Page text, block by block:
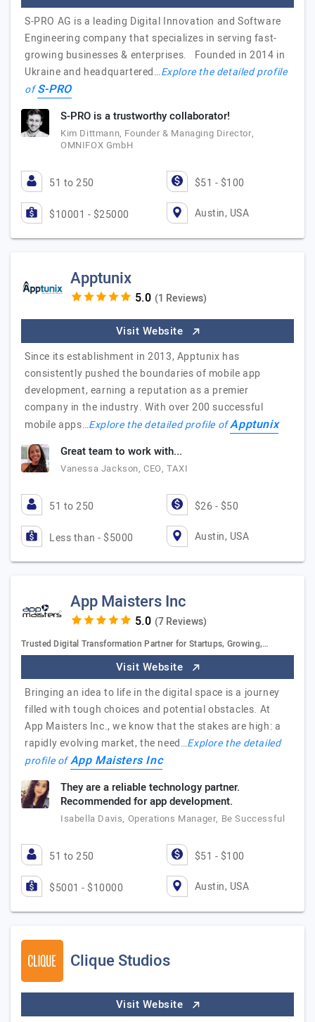
S-PRO AG is a leading Digital Innovation and Software
Engineering company that specializes in serving fast-
growing businesses & enterprises. Founded in 2014 in
Ukraine and headquartered…Explore the detailed profile
ofS-PRO
S-PRO is a trustworthy collaborator!
Kim Dittmann, Founder & Managing Director,
OMNIFOX GmbH
51 to 250 $51 - $100
$10001 - $25000 Austin, USA
Apptunix
(1 Reviews)
Visit Website
Since its establishment in 2013, Apptunix has
consistently pushed the boundaries of mobile app
development, earning a reputation as a premier
company in the industry. With over 200 successful
mobile apps…Explore the detailed profile ofApptunix
Great team to work with...
Vanessa Jackson, CEO, TAXI
51 to 250 $26 - $50
Less than - $5000 Austin, USA
App Maisters Inc
(7 Reviews)
Trusted Digital Transformation Partner for Startups, Growing,…
Visit Website
Bringing an idea to life in the digital space is a journey
filled with tough choices and potential obstacles. At
App Maisters Inc., we know that the stakes are high: a
rapidly evolving market, the need…Explore the detailed
profile ofApp Maisters Inc
They are a reliable technology partner.
Recommended for app development.
Isabella Davis, Operations Manager, Be Successful
51 to 250 $51 - $100
$5001 - $10000 Austin, USA
Clique Studios
Visit Website